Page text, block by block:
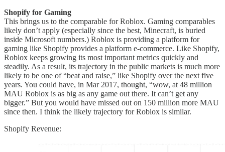
Shopify for Gaming
This brings us to the comparable for Roblox. Gaming comparables
likely don’t apply (especially since the best, Minecraft, is buried
inside Microsoft numbers.) Roblox is providing a platform for
gaming like Shopify provides a platform e-commerce. Like Shopify,
Roblox keeps growing its most important metrics quickly and
steadily. As a result, its trajectory in the public markets is much more
likely to be one of “beat and raise,” like Shopify over the next five
years. You could have, in Mar 2017, thought, “wow, at 48 million
MAU Roblox is as big as any game out there. It can’t get any
bigger.” But you would have missed out on 150 million more MAU
since then. I think the likely trajectory for Roblox is similar.
Shopify Revenue: